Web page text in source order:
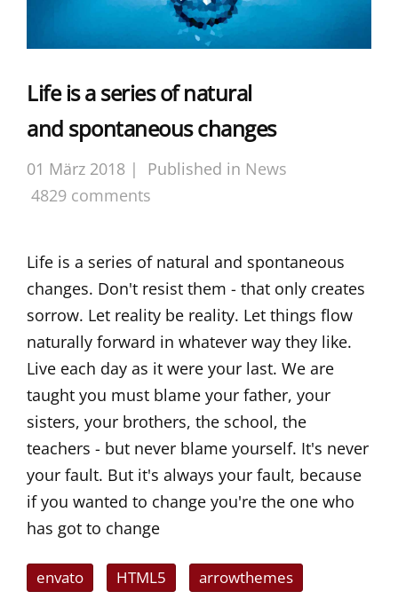
Life is a series of natural
and spontaneous changes
01 März 2018 | Published in News
4829 comments
Life is a series of natural and spontaneous
changes. Don't resist them - that only creates
sorrow. Let reality be reality. Let things flow
naturally forward in whatever way they like.
Live each day as it were your last. We are
taught you must blame your father, your
sisters, your brothers, the school, the
teachers - but never blame yourself. It's never
your fault. But it's always your fault, because
if you wanted to change you're the one who
has got to change
envato HTML5 arrowthemes